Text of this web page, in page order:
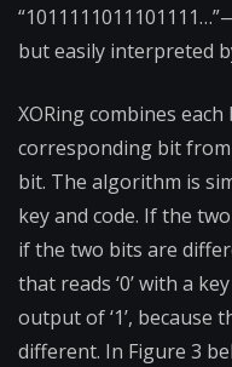
but easily interpreted
XORing combines
corresponding bit
bit. The algorithm is
key and code. If the
if the two bits are
that reads ‘0’ with a
output of ‘1’, because
different. In Figure 3